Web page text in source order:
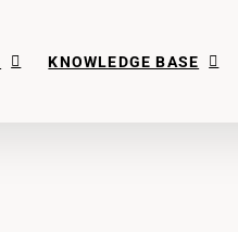
KNOWLEDGE BASE